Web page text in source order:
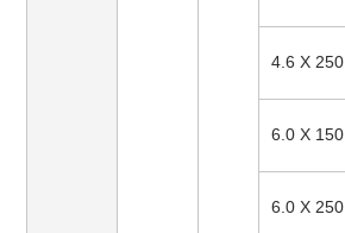
4.6 X 250
6.0 X 150
6.0 X 250